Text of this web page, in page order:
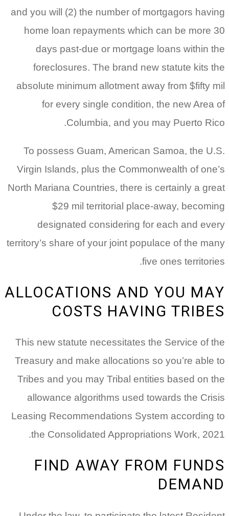
and you will (2) the number of mortgagors having
home loan repayments which can be more 30
days past-due or mortgage loans within the
foreclosures. The brand new statute kits the
absolute minimum allotment away from $fifty mil
for every single condition, the new Area of
Columbia, and you may Puerto Rico.
To possess Guam, American Samoa, the U.S.
Virgin Islands, plus the Commonwealth of one’s
North Mariana Countries, there is certainly a great
$29 mil territorial place-away, becoming
designated considering for each and every
territory’s share of your joint populace of the many
five ones territories.
ALLOCATIONS AND YOU MAY
COSTS HAVING TRIBES
This new statute necessitates the Service of the
Treasury and make allocations so you’re able to
Tribes and you may Tribal entities based on the
allowance algorithms used towards the Crisis
Leasing Recommendations System according to
the Consolidated Appropriations Work, 2021.
FIND AWAY FROM FUNDS
DEMAND